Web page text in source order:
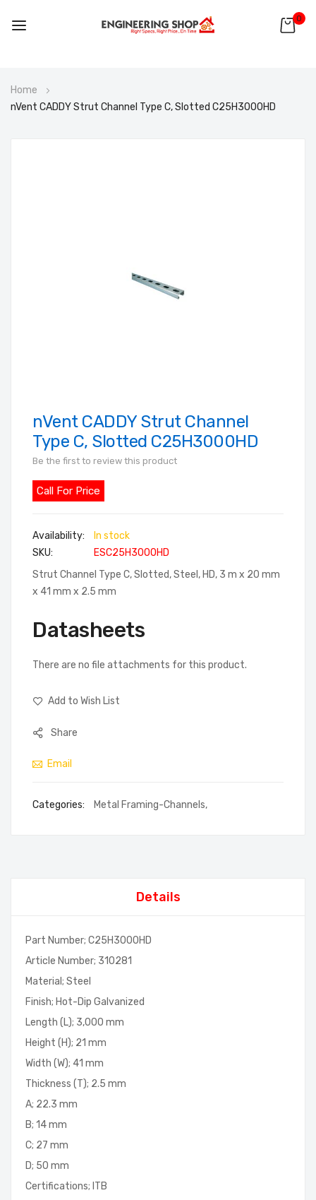
0
to
Content
Home
nVent CADDY Strut Channel Type C, Slotted C25H3000HD
Skip
to
the
of
the
gallery
nVent CADDY Strut Channel
Type C, Slotted C25H3000HD
Be the first to review this product
Call For Price
In stock
SKU
ESC25H3000HD
Strut Channel Type C, Slotted, Steel, HD, 3 m x 20 mm
x 41 mm x 2.5 mm
Datasheets
There are no file attachments for this product.
Add to Wish List
Share
Email
Categories: Metal Framing-Channels,
Details
Part Number; C25H3000HD
Article Number; 310281
Material; Steel
Finish; Hot-Dip Galvanized
Length (L); 3,000 mm
Height (H); 21 mm
Width (W); 41 mm
Thickness (T); 2.5 mm
A; 22.3 mm
B; 14 mm
C; 27 mm
D; 50 mm
Certifications; ITB